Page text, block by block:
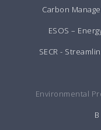
Carbon
ESOS –
SECR -
Environmental